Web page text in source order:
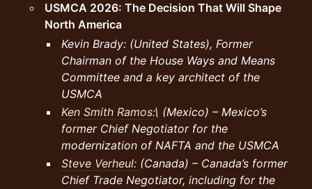
USMCA 2026: The Decision That Will Shape
North America
Kevin Brady: (United States), Former
Chairman of the House Ways and Means
Committee and a key architect of the
USMCA
Ken Smith Ramos:\ (Mexico) – Mexico’s
former Chief Negotiator for the
modernization of NAFTA and the USMCA
Steve Verheul: (Canada) – Canada’s former
Chief Trade Negotiator, including for the